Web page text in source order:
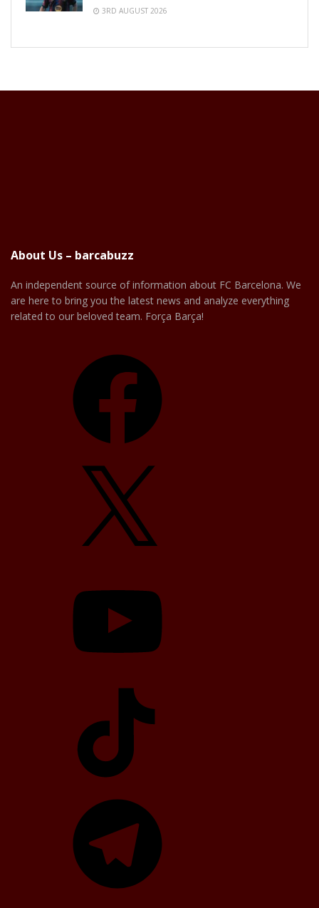
3RD AUGUST 2026
About Us – barcabuzz
An independent source of information about FC Barcelona. We
are here to bring you the latest news and analyze everything
related to our beloved team. Força Barça!